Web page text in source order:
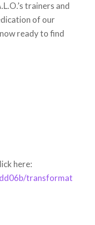
trainers and
of our
ready to find
here:
transformat